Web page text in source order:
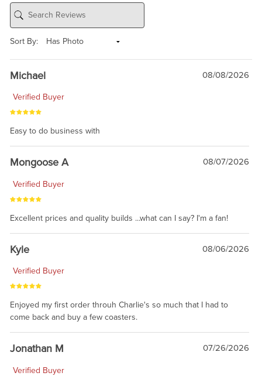
Sort By:
Michael 08/08/2026
Verified Buyer
Easy to do business with
Mongoose A 08/07/2026
Verified Buyer
Excellent prices and quality builds ...what can I say? I'm a fan!
Kyle 08/06/2026
Verified Buyer
Enjoyed my first order throuh Charlie's so much that I had to
come back and buy a few coasters.
Jonathan M 07/26/2026
Verified Buyer